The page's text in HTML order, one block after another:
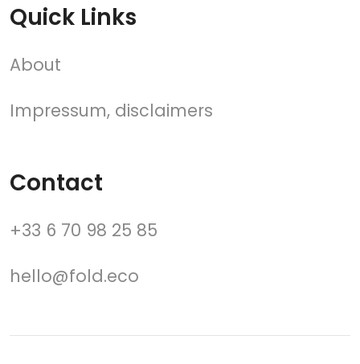
Quick Links
About
Impressum, disclaimers
Contact
+33 6 70 98 25 85
hello@fold.eco